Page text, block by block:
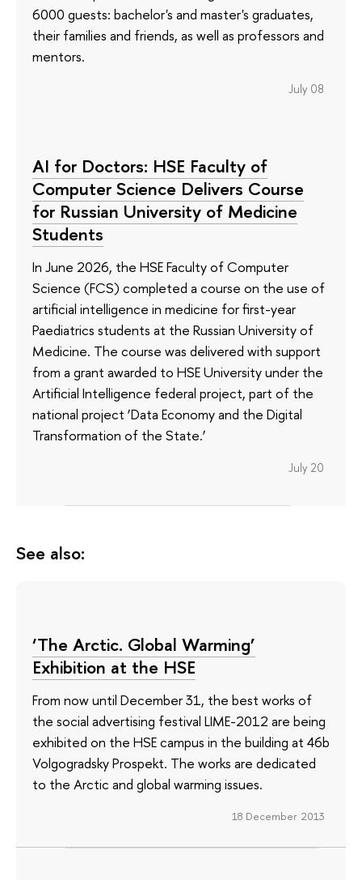
6000 guests: bachelor's and master's graduates,
their families and friends, as well as professors and
mentors.
July 08
AI for Doctors: HSE Faculty of
Computer Science Delivers Course
for Russian University of Medicine
Students
In June 2026, the HSE Faculty of Computer
Science (FCS) completed a course on the use of
artificial intelligence in medicine for first-year
Paediatrics students at the Russian University of
Medicine. The course was delivered with support
from a grant awarded to HSE University under the
Artificial Intelligence federal project, part of the
national project ‘Data Economy and the Digital
Transformation of the State.’
July 20
See also:
‘The Arctic. Global Warming’
Exhibition at the HSE
From now until December 31, the best works of
the social advertising festival LIME-2012 are being
exhibited on the HSE campus in the building at 46b
Volgogradsky Prospekt. The works are dedicated
to the Arctic and global warming issues.
18 December 2013